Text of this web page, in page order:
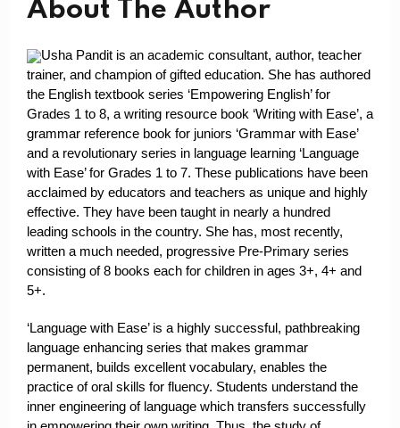
About The Author
Usha Pandit is an academic consultant, author, teacher
trainer, and champion of gifted education. She has authored
the English textbook series ‘Empowering English’ for
Grades 1 to 8, a writing resource book ‘Writing with Ease’, a
grammar reference book for juniors ‘Grammar with Ease’
and a revolutionary series in language learning ‘Language
with Ease’ for Grades 1 to 7. These publications have been
acclaimed by educators and teachers as unique and highly
effective. They have been taught in nearly a hundred
leading schools in the country. She has, most recently,
written a much needed, progressive Pre-Primary series
consisting of 8 books each for children in ages 3+, 4+ and
5+.
‘Language with Ease’ is a highly successful, pathbreaking
language enhancing series that makes grammar
permanent, builds excellent vocabulary, enables the
practice of oral skills for fluency. Students understand the
inner engineering of language which transfers successfully